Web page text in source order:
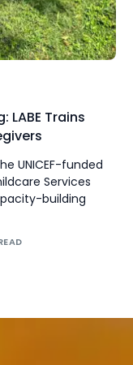
LABE Trains
UNICEF-funded
Services
building